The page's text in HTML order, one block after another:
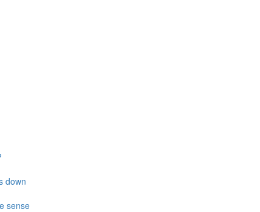
down
sense